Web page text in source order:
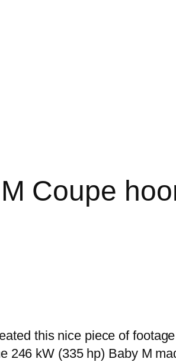
Coupe
this nice piece of
246 kW (335 hp) Baby M